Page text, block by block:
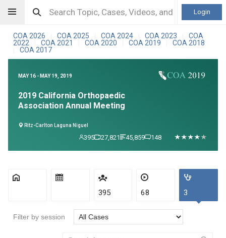
Login
COA 2026 COA 2025 COA 2024 COA 2023
COA
2022
COA 2021 COA 2020 COA 2019 COA 2018
COA 2017
MAY 16 - MAY 19, 2019
2019 California Orthopaedic
Association Annual Meeting
Ritz-Carlton Laguna Niguel
395 27,821 45,859 148
395 68 3
Filter by session